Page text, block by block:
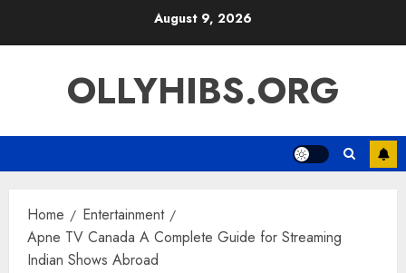
August 9, 2026
OLLYHIBS.ORG
Home
Entertainment
Apne TV Canada A Complete Guide for Streaming
Indian Shows Abroad